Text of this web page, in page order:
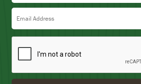
Email Address